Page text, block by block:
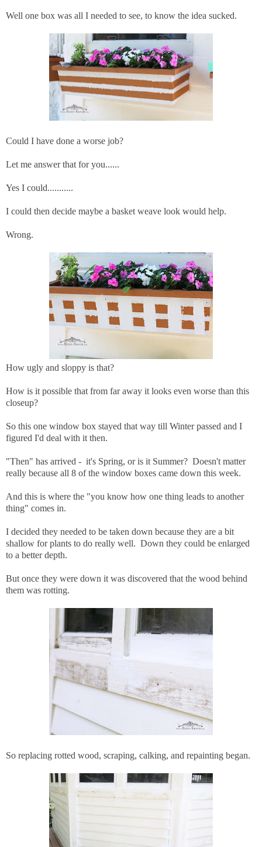
Well one box was all I needed to see, to know the idea sucked.
Could I have done a worse job?
Let me answer that for you......
Yes I could...........
I could then decide maybe a basket weave look would help.
Wrong.
How ugly and sloppy is that?
How is it possible that from far away it looks even worse than this
closeup?
So this one window box stayed that way till Winter passed and I
figured I'd deal with it then.
"Then" has arrived - it's Spring, or is it Summer? Doesn't matter
really because all 8 of the window boxes came down this week.
And this is where the "you know how one thing leads to another
thing" comes in.
I decided they needed to be taken down because they are a bit
shallow for plants to do really well. Down they could be enlarged
to a better depth.
But once they were down it was discovered that the wood behind
them was rotting.
So replacing rotted wood, scraping, calking, and repainting began.